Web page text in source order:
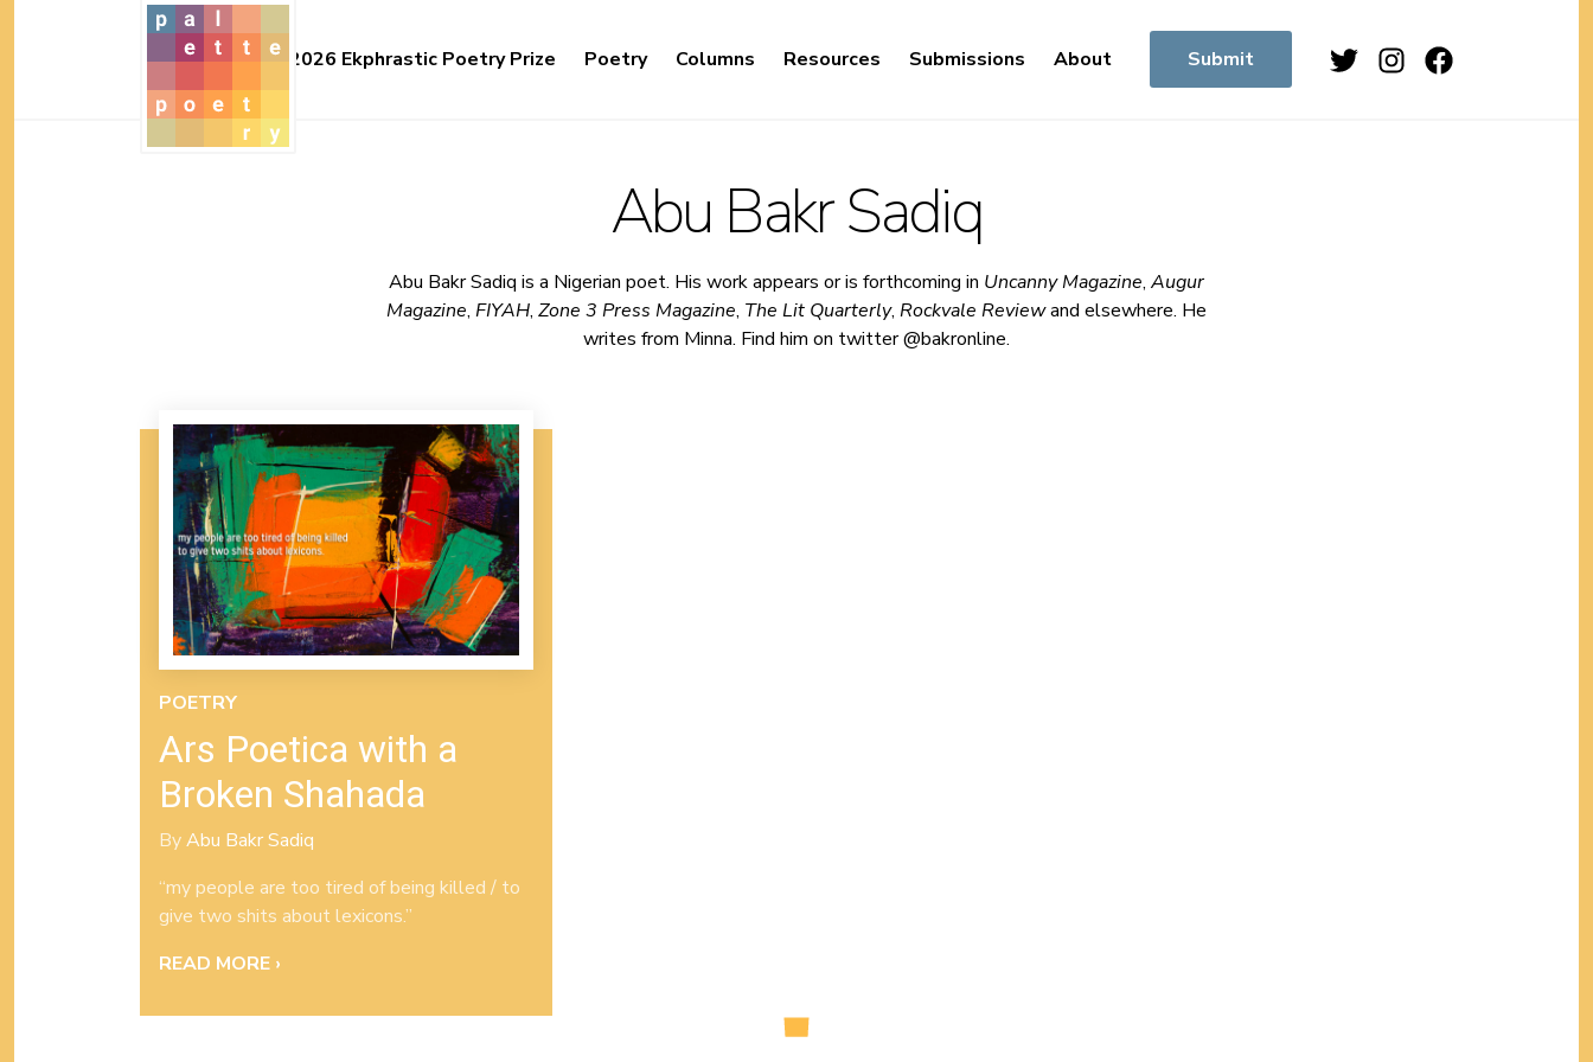
2026 Ekphrastic Poetry Prize Poetry Columns Resources Submissions About Submit TwitterInstagram
Abu Bakr Sadiq
Abu Bakr Sadiq is a Nigerian poet. His work appears or is forthcoming in Uncanny Magazine, Augur
Magazine, FIYAH, Zone 3 Press Magazine, The Lit Quarterly, Rockvale Reviewand elsewhere. He
writes from Minna. Find him on twitter @bakronline.
POETRY
Ars Poetica with a
Broken Shahada
ByAbu Bakr Sadiq
“my people are too tired of being killed / to
give two shits about lexicons.”
READ MORE ›